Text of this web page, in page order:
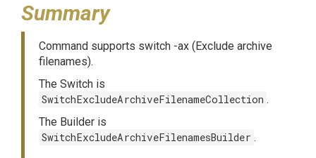
Summary
Command supports switch -ax (Exclude archive
filenames).
The Switch is
SwitchExcludeArchiveFilenameCollection .
The Builder is
SwitchExcludeArchiveFilenamesBuilder .